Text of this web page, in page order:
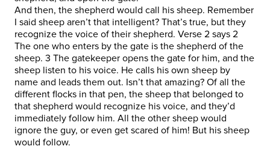
And then, the shepherd would call his sheep. Remember
I said sheep aren’t that intelligent? That’s true, but they
recognize the voice of their shepherd. Verse 2 says 2
The one who enters by the gate is the shepherd of the
sheep. 3 The gatekeeper opens the gate for him, and the
sheep listen to his voice. He calls his own sheep by
name and leads them out. Isn’t that amazing? Of all the
different flocks in that pen, the sheep that belonged to
that shepherd would recognize his voice, and they’d
immediately follow him. All the other sheep would
ignore the guy, or even get scared of him! But his sheep
would follow.